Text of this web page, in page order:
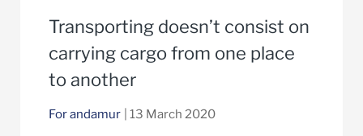
Transporting doesn’t consist on
carrying cargo from one place
to another
For andamur | 13 March 2020